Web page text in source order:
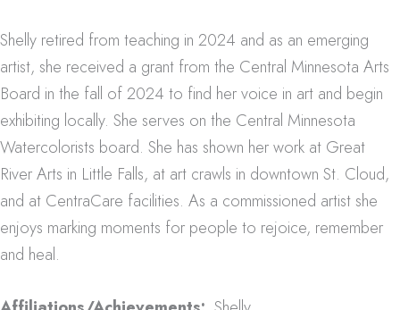
Shelly retired from teaching in 2024 and as an emerging
artist, she received a grant from the Central Minnesota Arts
Board in the fall of 2024 to find her voice in art and begin
exhibiting locally. She serves on the Central Minnesota
Watercolorists board. She has shown her work at Great
River Arts in Little Falls, at art crawls in downtown St. Cloud,
and at CentraCare facilities. As a commissioned artist she
enjoys marking moments for people to rejoice, remember
and heal.